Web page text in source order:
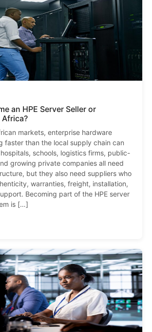
an HPE Server Seller or
markets, enterprise hardware
faster than the local supply chain can
schools, logistics firms, public-
growing private companies all need
but they also need suppliers who
warranties, freight, installation,
Becoming part of the HPE server
is […]